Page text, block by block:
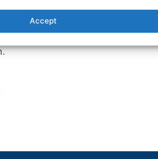
Accept
key or other circumstances.